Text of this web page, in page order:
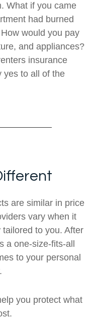
What if you came
had burned
would you pay
and appliances?
insurance
yes to all of the
are similar in price
vary when it
to you. After
a one-size-fits-all
to your personal
you protect what